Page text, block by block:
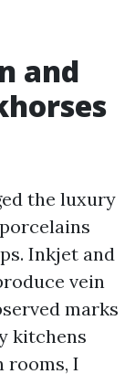
and
the luxury
Inkjet and
vein
marks
kitchens
rooms, I